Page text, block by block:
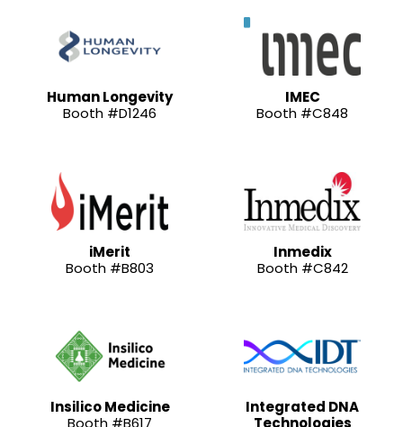
Human Longevity
Booth #D1246
IMEC
Booth #C848
iMerit
Booth #B803
Inmedix
Booth #C842
Insilico Medicine
Booth #B617
Integrated DNA
Technologies